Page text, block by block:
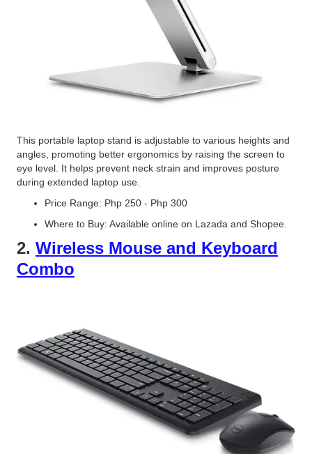
This portable laptop stand is adjustable to various heights and
angles, promoting better ergonomics by raising the screen to
eye level. It helps prevent neck strain and improves posture
during extended laptop use.
Price Range: Php 250 - Php 300
Where to Buy: Available online on Lazada and Shopee.
2. Wireless Mouse and Keyboard
Combo